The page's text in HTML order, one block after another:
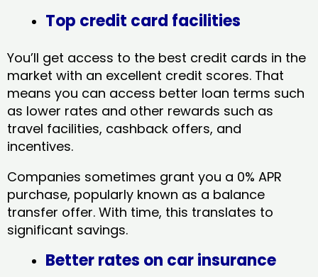
Top credit card facilities
You’ll get access to the best credit cards in the
market with an excellent credit scores. That
means you can access better loan terms such
as lower rates and other rewards such as
travel facilities, cashback offers, and
incentives.
Companies sometimes grant you a 0% APR
purchase, popularly known as a balance
transfer offer. With time, this translates to
significant savings.
Better rates on car insurance